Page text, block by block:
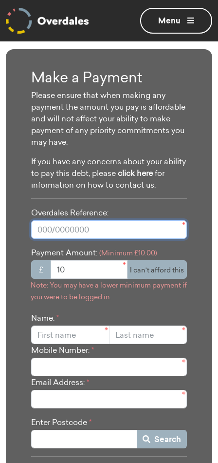
Toggle
menu
Make a Payment
Please ensure that when making any
payment the amount you pay is affordable
and will not affect your ability to make
payment of any priority commitments you
may have.
If you have any concerns about your ability
to pay this debt, please click herefor
information on how to contact us.
Overdales Reference:
Payment Amount: (Minimum £10.00)
£
I can't afford this
Note: You may have a lower minimum payment if
you were to be logged in.
Name:*
Mobile Number:*
Email Address:*
Enter Postcode*
Search